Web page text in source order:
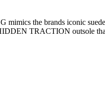
mimics the brands iconic
TRACTION outsole